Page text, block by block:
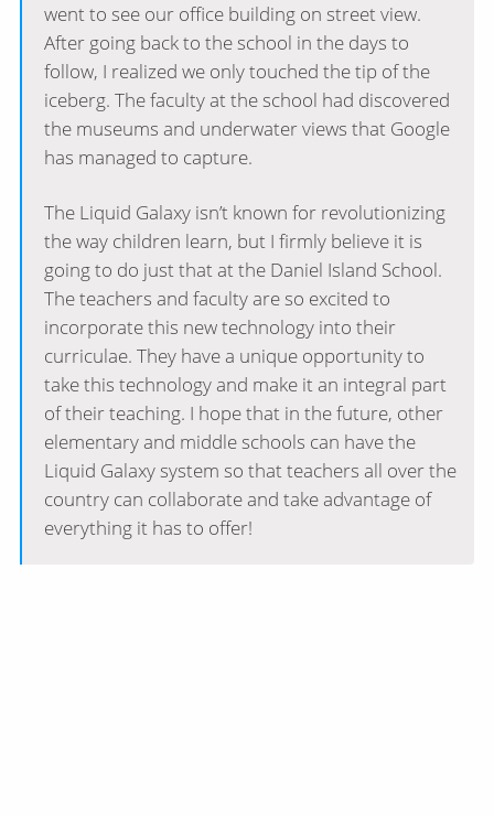
went to see our office building on street view.
After going back to the school in the days to
follow, I realized we only touched the tip of the
iceberg. The faculty at the school had discovered
the museums and underwater views that Google
has managed to capture.
The Liquid Galaxy isn’t known for revolutionizing
the way children learn, but I firmly believe it is
going to do just that at the Daniel Island School.
The teachers and faculty are so excited to
incorporate this new technology into their
curriculae. They have a unique opportunity to
take this technology and make it an integral part
of their teaching. I hope that in the future, other
elementary and middle schools can have the
Liquid Galaxy system so that teachers all over the
country can collaborate and take advantage of
everything it has to offer!